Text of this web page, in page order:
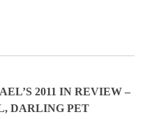
2011 IN REVIEW –
DARLING PET